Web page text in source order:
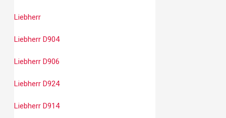
Liebherr
Liebherr D904
Liebherr D906
Liebherr D924
Liebherr D914